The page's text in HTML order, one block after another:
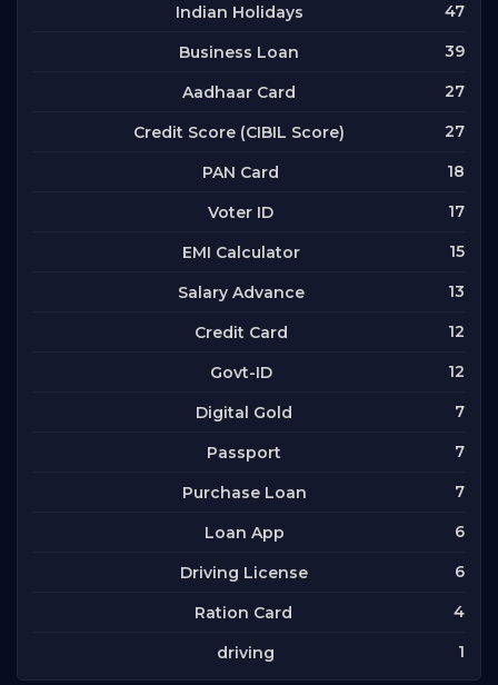
Indian Holidays 47
Business Loan 39
Aadhaar Card 27
Credit Score (CIBIL Score) 27
PAN Card 18
Voter ID 17
EMI Calculator 15
Salary Advance 13
Credit Card 12
Govt-ID 12
Digital Gold 7
Passport 7
Purchase Loan 7
Loan App 6
Driving License 6
Ration Card 4
driving 1